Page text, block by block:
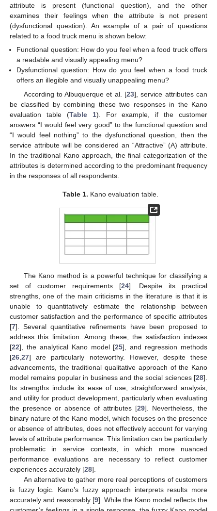
attribute is present (functional question), and the other
examines their feelings when the attribute is not present
(dysfunctional question). An example of a pair of questions
related to a food truck menu is shown below:
Functional question: How do you feel when a food truck offers
a readable and visually appealing menu?
Dysfunctional question: How do you feel when a food truck
offers an illegible and visually unappealing menu?
According to Albuquerque et al. [23], service attributes can
be classified by combining these two responses in the Kano
evaluation table (Table 1). For example, if the customer
answers “I would feel very good” to the functional question and
“I would feel nothing” to the dysfunctional question, then the
service attribute will be considered an “Attractive” (A) attribute.
In the traditional Kano approach, the final categorization of the
attributes is determined according to the predominant frequency
in the responses of all respondents.
Table 1. Kano evaluation table.
The Kano method is a powerful technique for classifying a
set of customer requirements [24]. Despite its practical
strengths, one of the main criticisms in the literature is that it is
unable to quantitatively estimate the relationship between
customer satisfaction and the performance of specific attributes
[7]. Several quantitative refinements have been proposed to
address this limitation. Among these, the satisfaction indexes
[22], the analytical Kano model [25], and regression methods
[26 27] are particularly noteworthy. However, despite these
advancements, the traditional qualitative approach of the Kano
model remains popular in business and the social sciences [28].
Its strengths include its ease of use, straightforward analysis,
and utility for product development, particularly when evaluating
the presence or absence of attributes [29]. Nevertheless, the
binary nature of the Kano model, which focuses on the presence
or absence of attributes, does not effectively account for varying
levels of attribute performance. This limitation can be particularly
problematic in service contexts, in which more nuanced
performance evaluations are necessary to reflect customer
experiences accurately [28].
An alternative to gather more real perceptions of customers
is fuzzy logic. Kano’s fuzzy approach interprets results more
accurately and reasonably [9]. While the Kano model reflects the